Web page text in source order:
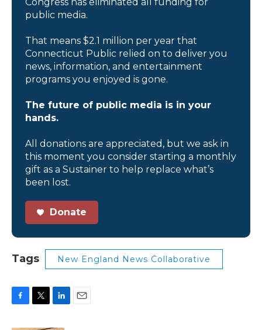
public media.
That means $2.1 million per year that
Connecticut Public relied on to deliver you
news, information, and entertainment
programs you enjoyed is gone.
The future of public media is in your
hands.
All donations are appreciated, but we ask in
this moment you consider starting a monthly
gift as a Sustainer to help replace what’s
been lost.
Donate
Tags New England News Collaborative